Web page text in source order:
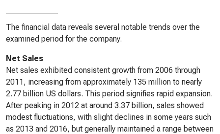
The financial data reveals several notable trends over the
examined period for the company.
Net Sales
Net sales exhibited consistent growth from 2006 through
2011, increasing from approximately 135 million to nearly
2.77 billion US dollars. This period signifies rapid expansion.
After peaking in 2012 at around 3.37 billion, sales showed
modest fluctuations, with slight declines in some years such
as 2013 and 2016, but generally maintained a range between